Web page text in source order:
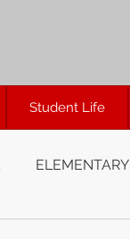
Student Life
ELEMENTARY